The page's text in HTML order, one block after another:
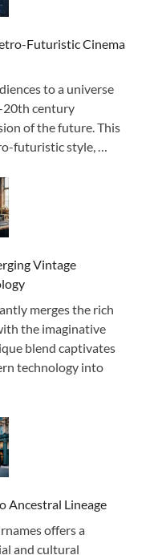
Futuristic Cinema
to a universe
20th century
of the future. This
futuristic style, …
Vintage
merges the rich
the imaginative
blend captivates
technology into
Ancestral Lineage
offers a
and cultural